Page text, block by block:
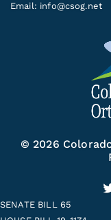
Email: info@csog.net
© 2026
SENATE BILL 65